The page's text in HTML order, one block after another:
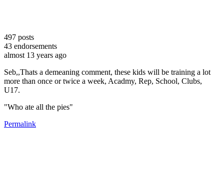
497 posts
43 endorsements
almost 13 years ago
Seb,,Thats a demeaning comment, these kids will be training a lot
more than once or twice a week, Acadmy, Rep, School, Clubs,
U17.
"Who ate all the pies"
Permalink